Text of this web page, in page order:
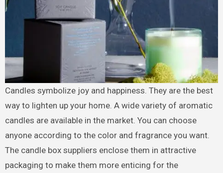
Candles symbolize joy and happiness. They are the best
way to lighten up your home. A wide variety of aromatic
candles are available in the market. You can choose
anyone according to the color and fragrance you want.
The candle box suppliers enclose them in attractive
packaging to make them more enticing for the